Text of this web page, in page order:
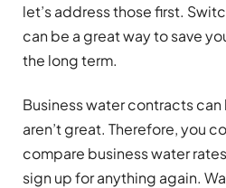
let’s address those first.
can be a great way to save
the long term.
Business water contracts
aren’t great. Therefore, you
compare business water
sign up for anything again.